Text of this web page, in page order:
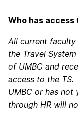
Who has access
All current faculty
the Travel
of UMBC and
access to the
UMBC or has not
through HR will